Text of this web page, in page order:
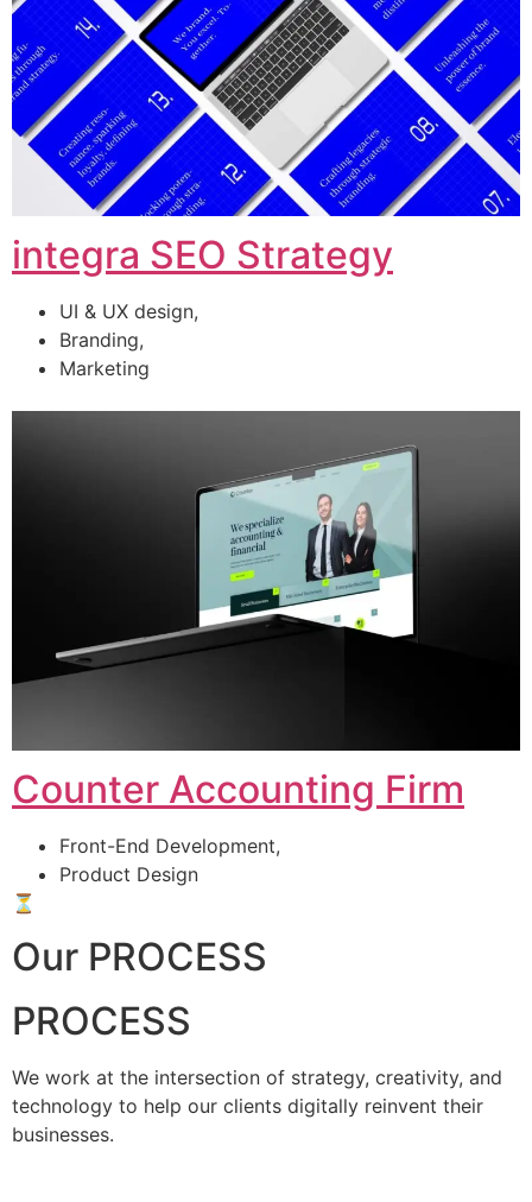
integra SEO Strategy
UI & UX design,
Branding,
Marketing
Counter Accounting Firm
Front-End Development,
Product Design
⏳
Our PROCESS
PROCESS
We work at the intersection of strategy, creativity, and
technology to help our clients digitally reinvent their
businesses.